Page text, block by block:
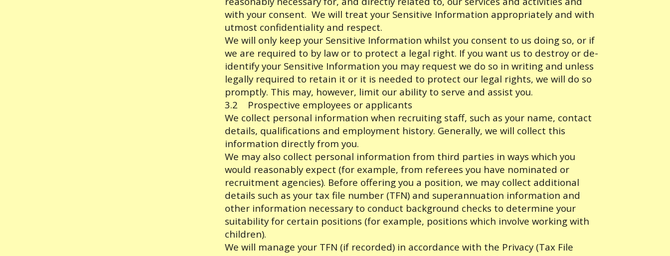
with your consent. We will treat your Sensitive Information appropriately and with
utmost confidentiality and respect.
We will only keep your Sensitive Information whilst you consent to us doing so, or if
we are required to by law or to protect a legal right. If you want us to destroy or de-
identify your Sensitive Information you may request we do so in writing and unless
legally required to retain it or it is needed to protect our legal rights, we will do so
promptly. This may, however, limit our ability to serve and assist you.
3.2 Prospective employees or applicants
We collect personal information when recruiting staff, such as your name, contact
details, qualifications and employment history. Generally, we will collect this
information directly from you.
We may also collect personal information from third parties in ways which you
would reasonably expect (for example, from referees you have nominated or
recruitment agencies). Before offering you a position, we may collect additional
details such as your tax file number (TFN) and superannuation information and
other information necessary to conduct background checks to determine your
suitability for certain positions (for example, positions which involve working with
children).
We will manage your TFN (if recorded) in accordance with the Privacy (Tax File